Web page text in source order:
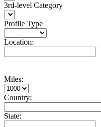
3rd-level Category
Profile Type
Location:
Miles:
Country:
State: